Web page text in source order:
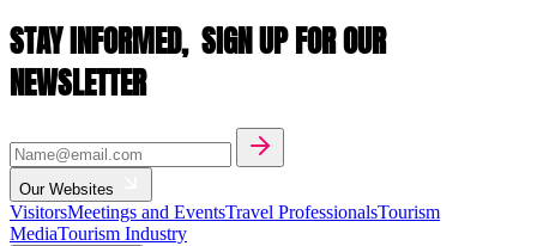
STAY INFORMED, SIGN UP FOR OUR
NEWSLETTER
Our Websites
VisitorsMeetings and EventsTravel ProfessionalsTourism
MediaTourism Industry